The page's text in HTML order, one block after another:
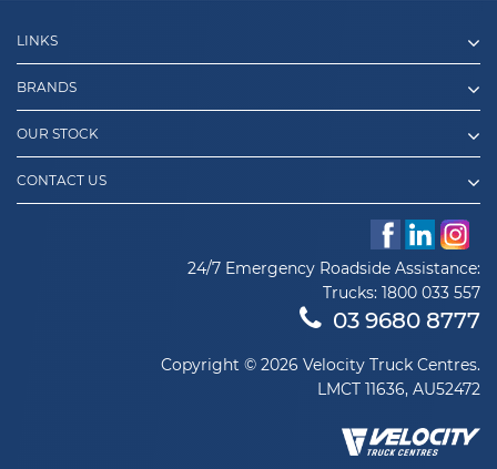
LINKS
BRANDS
OUR STOCK
CONTACT US
24/7 Emergency Roadside Assistance:
Trucks: 1800 033 557
03 9680 8777
Copyright © 2026 Velocity Truck Centres.
LMCT 11636, AU52472